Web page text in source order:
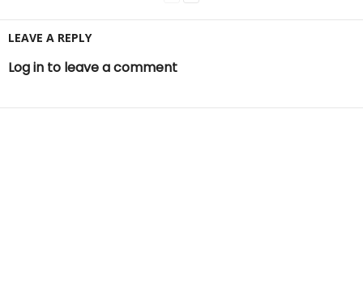
LEAVE A REPLY
Log in to leave a comment